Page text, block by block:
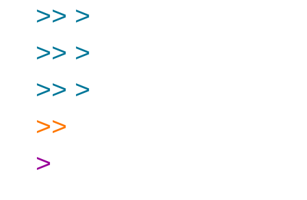
>> >
>> >
>> >
>>
>